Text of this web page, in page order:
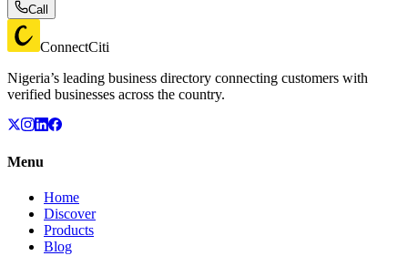
Call
ConnectCiti
Nigeria’s leading business directory connecting customers with
verified businesses across the country.
Menu
Home
Discover
Products
Blog